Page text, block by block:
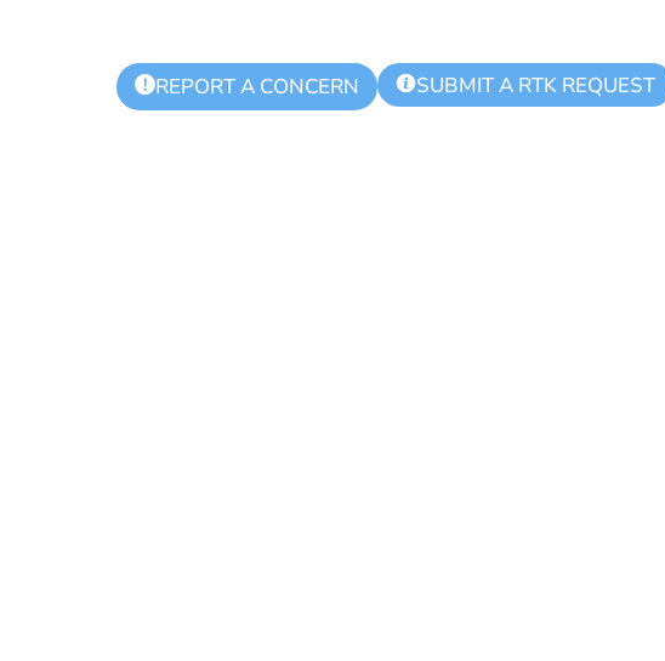
! REPORT A CONCERN SUBMIT A RTK REQUEST